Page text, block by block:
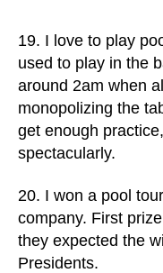
19. I love to play
used to play in the
around 2am when
monopolizing the
get enough
spectacularly.
20. I won a pool
company. First
they expected the
Presidents.